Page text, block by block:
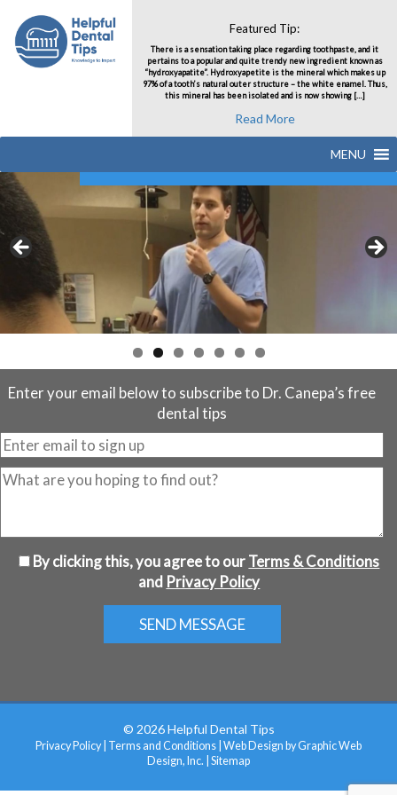
Featured Tip:
There is a sensation taking place regarding toothpaste, and it
pertains to a popular and quite trendy new ingredient known as
“hydroxyapatite”. Hydroxyapetite is the mineral which makes up
97% of a tooth’s natural outer structure – the white enamel. Thus,
this mineral has been isolated and is now showing […]
Read More
MENU
Enter your email below to subscribe to Dr. Canepa’s free
dental tips
By clicking this, you agree to ourTerms & Conditions
and Privacy Policy
© 2026 Helpful Dental Tips
Privacy Policy| Terms and Conditions Web Design by Graphic Web
Design, Inc. Sitemap